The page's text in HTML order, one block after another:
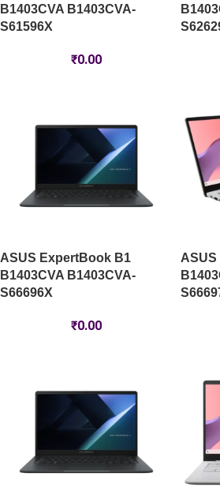
B1403CVA B1403CVA-
S61596X
₹0.00
ASUS ExpertBook B1
B1403CVA B1403CVA-
S66696X
₹0.00